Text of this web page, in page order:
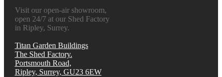
Visit our open-air showroom,
open 24/7 at our Shed Factory
in Ripley, Surrey.
Titan Garden Buildings
The Shed Factory.
Portsmouth Road,
Ripley, Surrey, GU23 6EW